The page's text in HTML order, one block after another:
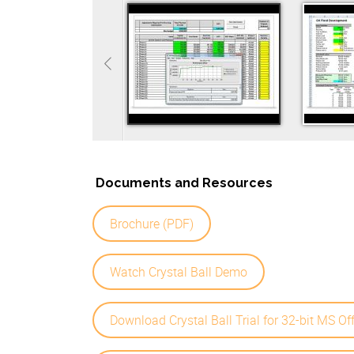
Documents and Resources
Brochure (PDF)
Watch Crystal Ball Demo
Download Crystal Ball Trial for 32-bit MS